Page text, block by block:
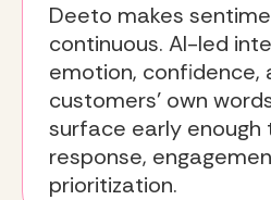
Deeto makes
continuous. AI-led
emotion, confidence,
customers’ own
surface early enough
response,
prioritization.